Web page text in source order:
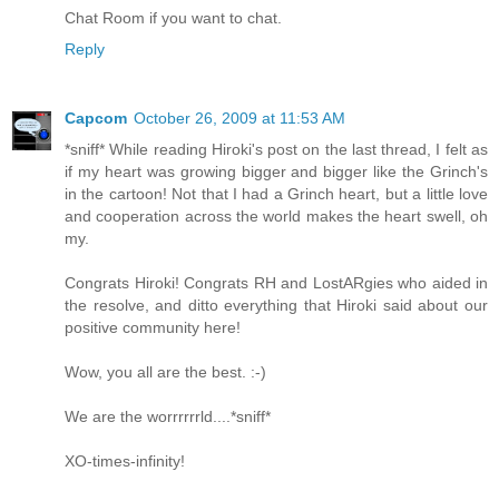
Chat Room if you want to chat.
Reply
Capcom October 26, 2009 at 11:53 AM
*sniff* While reading Hiroki's post on the last thread, I felt as
if my heart was growing bigger and bigger like the Grinch's
in the cartoon! Not that I had a Grinch heart, but a little love
and cooperation across the world makes the heart swell, oh
my.
Congrats Hiroki! Congrats RH and LostARgies who aided in
the resolve, and ditto everything that Hiroki said about our
positive community here!
Wow, you all are the best. :-)
We are the worrrrrrld....*sniff*
XO-times-infinity!